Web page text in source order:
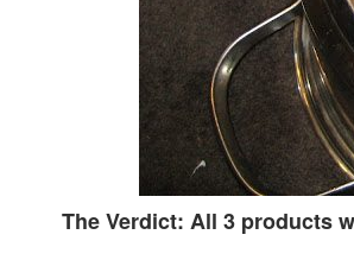
The Verdict: All 3 products